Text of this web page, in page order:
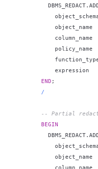
  DBMS_REDACT
.
END ;
/
-- Partial
BEGIN
  DBMS_REDACT
.